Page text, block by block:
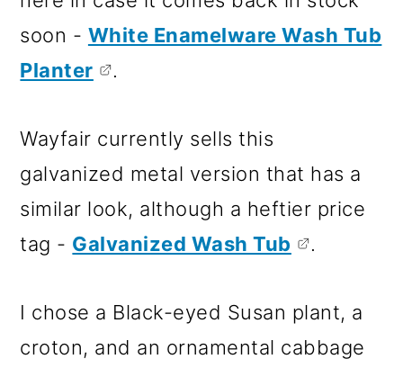
soon - White Enamelware Wash Tub
Planter
.
Wayfair currently sells this
galvanized metal version that has a
similar look, although a heftier price
tag - Galvanized Wash Tub .
I chose a Black-eyed Susan plant, a
croton, and an ornamental cabbage